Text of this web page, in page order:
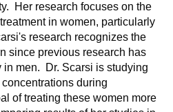
Her research focuses on the
in women, particularly
research recognizes the
since previous research has
in men. Dr. Scarsi is studying
during
of treating these women more